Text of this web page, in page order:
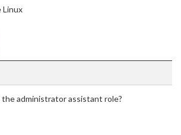
Linux
administrator assistant role?